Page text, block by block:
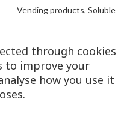
Vending products, Soluble
-41%Cappuccino 3in1 LAQTIA
through cookies
to improve your
how you use it